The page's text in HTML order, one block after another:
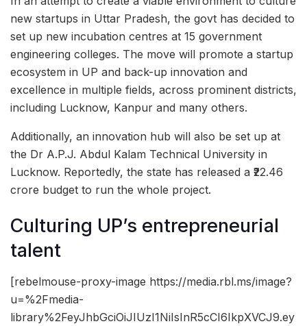
new startups in Uttar Pradesh, the govt has decided to
set up new incubation centres at 15 government
engineering colleges. The move will promote a startup
ecosystem in UP and back-up innovation and
excellence in multiple fields, across prominent districts,
including Lucknow, Kanpur and many others.
Additionally, an innovation hub will also be set up at
the Dr A.P.J. Abdul Kalam Technical University in
Lucknow. Reportedly, the state has released a ₹22.46
crore budget to run the whole project.
Culturing UP’s entrepreneurial
talent
[rebelmouse-proxy-image https://media.rbl.ms/image?
u=%2Fmedia-
library%2FeyJhbGciOiJIUzI1NiIsInR5cCI6IkpXVCJ9.ey